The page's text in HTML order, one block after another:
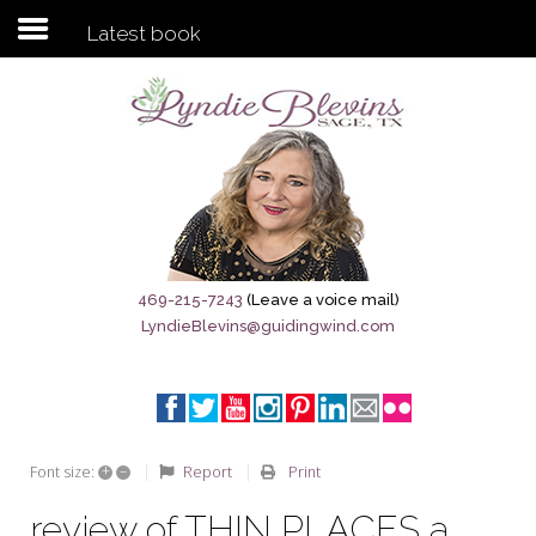
Subscribe to my newsletter
Sage City Directory
Breaking News
Meet My Friend Jesus
Latest book
469-215-7243 (Leave a voice mail)
LyndieBlevins@guidingwind.com
Font size: + – Report Print